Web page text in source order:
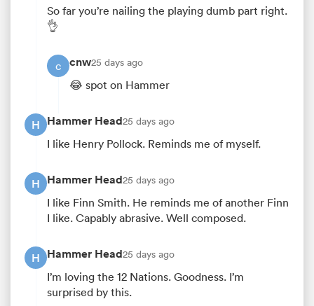
So far you’re nailing the playing dumb part right.
👌
c cnw25 days ago
😂 spot on Hammer
H Hammer Head25 days ago
I like Henry Pollock. Reminds me of myself.
H Hammer Head25 days ago
I like Finn Smith. He reminds me of another Finn
I like. Capably abrasive. Well composed.
H Hammer Head25 days ago
I’m loving the 12 Nations. Goodness. I’m
surprised by this.